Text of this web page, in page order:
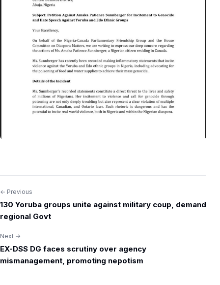
Post
navigation
← Previous
130 Yoruba groups unite against military coup, demand
regional Govt
Next →
EX-DSS DG faces scrutiny over agency
mismanagement, promoting nepotism